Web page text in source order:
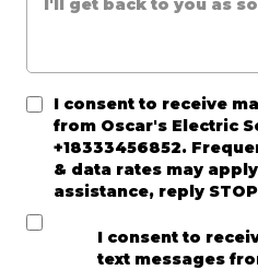
I consent to receive
from Oscar's Electric
+18333456852.
& data rates may
assistance, reply
I consent to
text messages